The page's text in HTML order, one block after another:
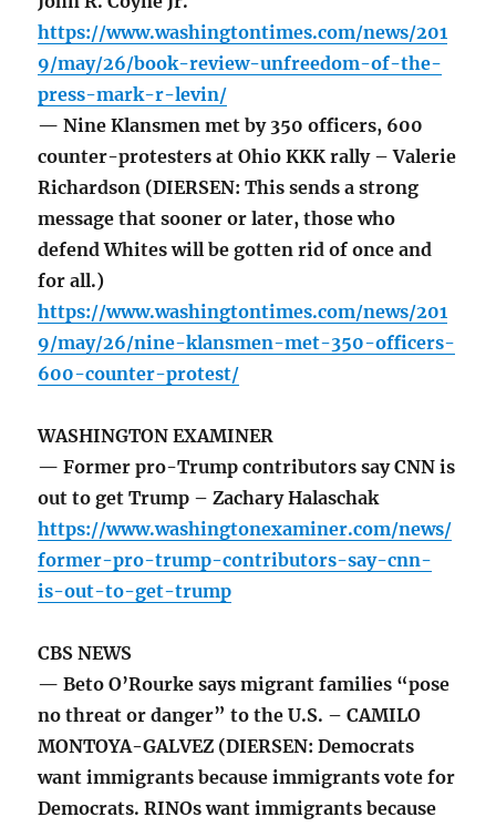
https://www.washingtontimes.com/news/201
9/may/26/book-review-unfreedom-of-the-
press-mark-r-levin/
— Nine Klansmen met by 350 officers, 600
counter-protesters at Ohio KKK rally – Valerie
Richardson (DIERSEN: This sends a strong
message that sooner or later, those who
defend Whites will be gotten rid of once and
for all.)
https://www.washingtontimes.com/news/201
9/may/26/nine-klansmen-met-350-officers-
600-counter-protest/
WASHINGTON EXAMINER
— Former pro-Trump contributors say CNN is
out to get Trump – Zachary Halaschak
https://www.washingtonexaminer.com/news/
former-pro-trump-contributors-say-cnn-
is-out-to-get-trump
CBS NEWS
— Beto O’Rourke says migrant families “pose
no threat or danger” to the U.S. – CAMILO
MONTOYA-GALVEZ (DIERSEN: Democrats
want immigrants because immigrants vote for
Democrats. RINOs want immigrants because